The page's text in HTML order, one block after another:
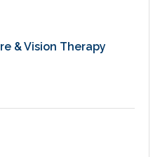
& Vision Therapy